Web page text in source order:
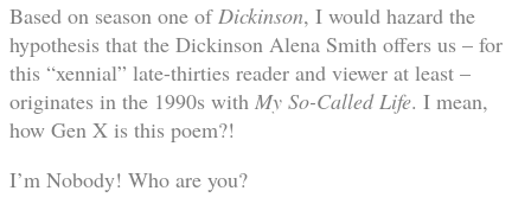
Based on season one ofDickinson, I would hazard the
hypothesis that the Dickinson Alena Smith offers us – for
this “xennial” late-thirties reader and viewer at least –
originates in the 1990s with My So-Called Life. I mean,
how Gen X is this poem?!
I’m Nobody! Who are you?